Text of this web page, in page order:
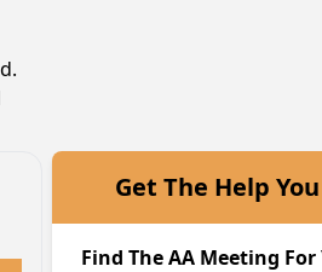
Get The Help
Find The AA Meeting For